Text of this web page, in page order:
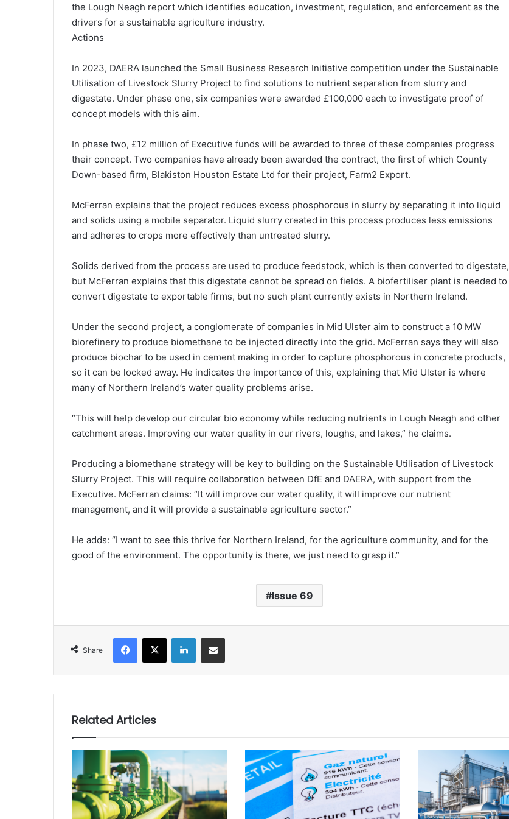
the Lough Neagh report which identifies education, investment, regulation, and enforcement as the
drivers for a sustainable agriculture industry.
Actions
In 2023, DAERA launched the Small Business Research Initiative competition under the Sustainable
Utilisation of Livestock Slurry Project to find solutions to nutrient separation from slurry and
digestate. Under phase one, six companies were awarded £100,000 each to investigate proof of
concept models with this aim.
In phase two, £12 million of Executive funds will be awarded to three of these companies progress
their concept. Two companies have already been awarded the contract, the first of which County
Down-based firm, Blakiston Houston Estate Ltd for their project, Farm2 Export.
McFerran explains that the project reduces excess phosphorous in slurry by separating it into liquid
and solids using a mobile separator. Liquid slurry created in this process produces less emissions
and adheres to crops more effectively than untreated slurry.
Solids derived from the process are used to produce feedstock, which is then converted to digestate,
but McFerran explains that this digestate cannot be spread on fields. A biofertiliser plant is needed to
convert digestate to exportable firms, but no such plant currently exists in Northern Ireland.
Under the second project, a conglomerate of companies in Mid Ulster aim to construct a 10 MW
biorefinery to produce biomethane to be injected directly into the grid. McFerran says they will also
produce biochar to be used in cement making in order to capture phosphorous in concrete products,
so it can be locked away. He indicates the importance of this, explaining that Mid Ulster is where
many of Northern Ireland’s water quality problems arise.
“This will help develop our circular bio economy while reducing nutrients in Lough Neagh and other
catchment areas. Improving our water quality in our rivers, loughs, and lakes,” he claims.
Producing a biomethane strategy will be key to building on the Sustainable Utilisation of Livestock
Slurry Project. This will require collaboration between DfE and DAERA, with support from the
Executive. McFerran claims: “It will improve our water quality, it will improve our nutrient
management, and it will provide a sustainable agriculture sector.”
He adds: “I want to see this thrive for Northern Ireland, for the agriculture community, and for the
good of the environment. The opportunity is there, we just need to grasp it.”
Issue 69
Share
Facebook
X LinkedInShare via Email
Related Articles